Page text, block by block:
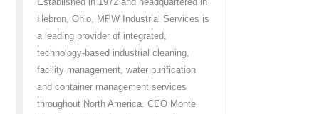
Hebron, Ohio, MPW Industrial Services is
a leading provider of integrated,
technology-based industrial cleaning,
facility management, water purification
and container management services
throughout North America. CEO Monte